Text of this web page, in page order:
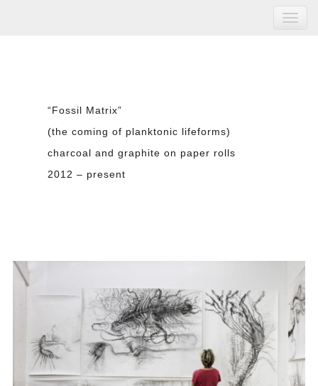
“Fossil Matrix”
(the coming of planktonic lifeforms)
charcoal and graphite on paper rolls
2012 – present